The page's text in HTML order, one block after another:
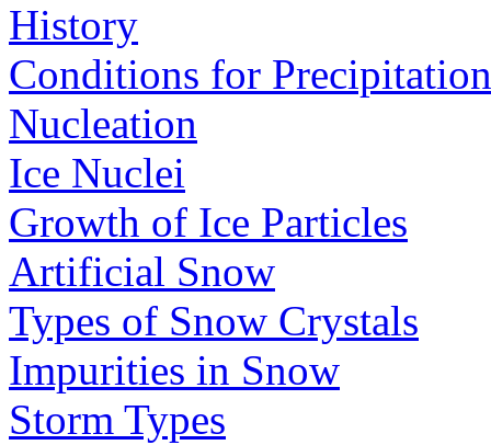
History
Conditions for Precipitation
Nucleation
Ice Nuclei
Growth of Ice Particles
Artificial Snow
Types of Snow Crystals
Impurities in Snow
Storm Types